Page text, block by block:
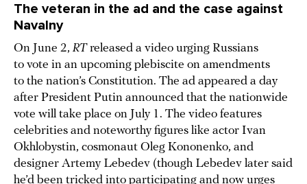
The veteran in the ad and the case against
Navalny
On June 2, RTreleased a video urging Russians
to vote in an upcoming plebiscite on amendments
to the nation’s Constitution. The ad appeared a day
after President Putin announced that the nationwide
vote will take place on July 1. The video features
celebrities and noteworthy figures like actor Ivan
Okhlobystin, cosmonaut Oleg Kononenko, and
designer Artemy Lebedev (though Lebedev later said
he’d been tricked into participating and now urges